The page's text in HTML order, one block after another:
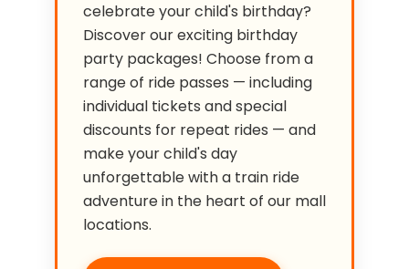
celebrate your child's birthday?
Discover our exciting birthday
party packages! Choose from a
range of ride passes — including
individual tickets and special
discounts for repeat rides — and
make your child's day
unforgettable with a train ride
adventure in the heart of our mall
locations.